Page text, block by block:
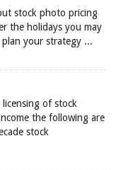
stock photo pricing
the holidays you may
your strategy ...
of stock
the following are
stock